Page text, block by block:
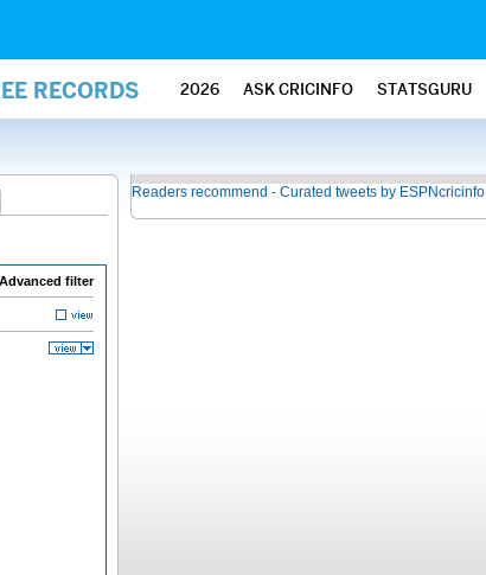
RECORDS 2026 ASK CRICINFO STATSGURU
Advanced filter
Readers recommend - Curated tweets by ESPNcricinfo